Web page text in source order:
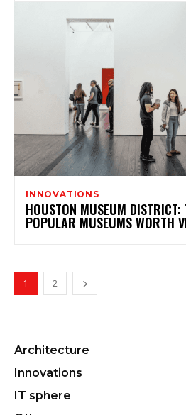
INNOVATIONS
HOUSTON MUSEUM DISTRICT:
POPULAR MUSEUMS WORTH
1 2
Architecture
Innovations
IT sphere